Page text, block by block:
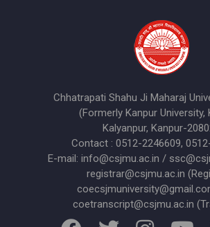
Chhatrapati Shahu Ji Maharaj
(Formerly Kanpur University,
Kalyanpur, Kanpur-
Contact : 0512-2246609,
E-mail: info@csjmu.ac.in /
registrar@csjmu.ac.in
coetranscript@csjmu.ac.in